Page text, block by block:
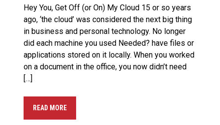
Hey You, Get Off (or On) My Cloud 15 or so years
ago, ‘the cloud’ was considered the next big thing
in business and personal technology. No longer
did each machine you used Needed? have files or
applications stored on it locally. When you worked
on a document in the office, you now didn’t need
[…]
READ MORE